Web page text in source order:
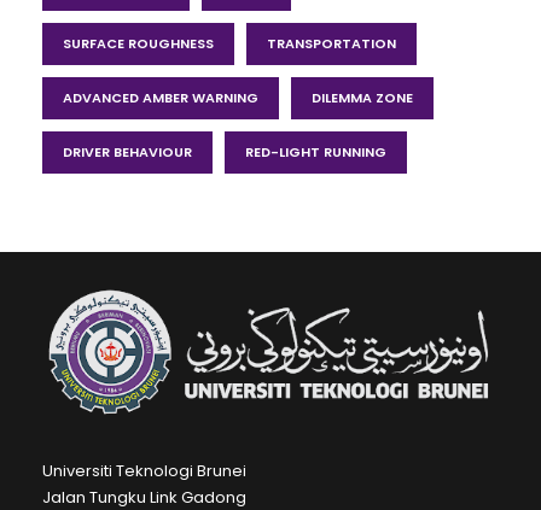
SURFACE ROUGHNESS TRANSPORTATION
ADVANCED AMBER WARNING DILEMMA ZONE
DRIVER BEHAVIOUR RED-LIGHT RUNNING
Universiti Teknologi Brunei
Jalan Tungku Link Gadong